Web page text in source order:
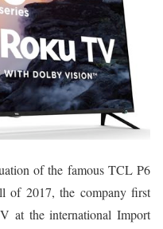
of the famous TCL P6
of 2017, the company first
at the international Import